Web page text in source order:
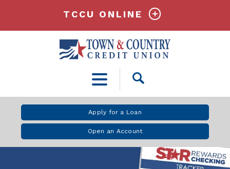
Open
Apply for a Loan
Open an Account
TCCU ONLINE